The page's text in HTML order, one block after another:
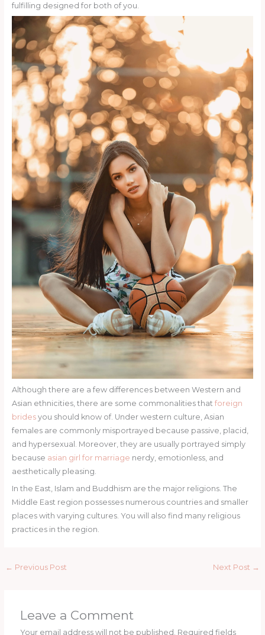
fulfilling designed for both of you.
Although there are a few differences between Western and
Asian ethnicities, there are some commonalities that foreign
bridesyou should know of. Under western culture, Asian
females are commonly misportrayed because passive, placid,
and hypersexual. Moreover, they are usually portrayed simply
because asian girl for marriage nerdy, emotionless, and
aesthetically pleasing.
In the East, Islam and Buddhism are the major religions. The
Middle East region possesses numerous countries and smaller
places with varying cultures. You will also find many religious
practices in the region.
← Previous Post Next Post →
Leave a Comment
Your email address will not be published. Required fields